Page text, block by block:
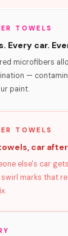
TOWELS
Every car.
microfibers
—
paint.
TOWELS
car
else's car
marks that